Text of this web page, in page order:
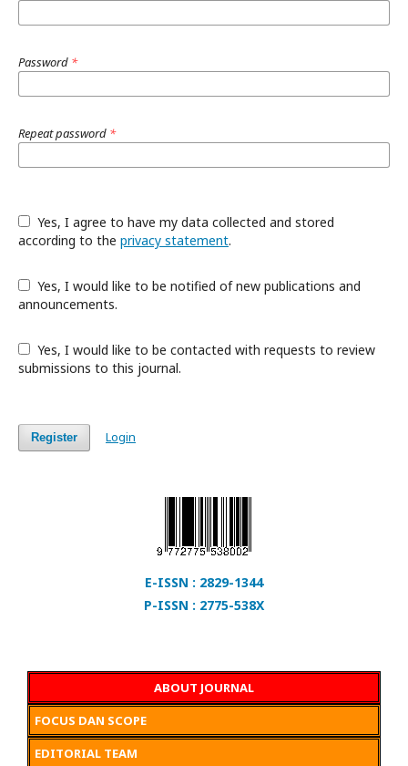
Password *
Repeat password *
according to the privacy statement.
announcements.
submissions to this journal.
Register Login
E-ISSN : 2829-1344
P-ISSN : 2775-538X
ABOUT JOURNAL
FOCUS DAN SCOPE
EDITORIAL TEAM